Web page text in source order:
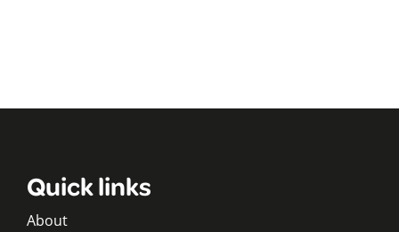
Quick links
About